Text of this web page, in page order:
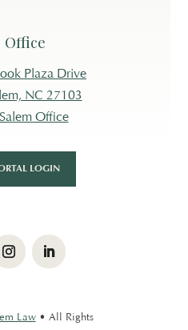
Plaza Drive
NC 27103
Office
LOGIN
InstagramLinkedIn
Law• All Rights